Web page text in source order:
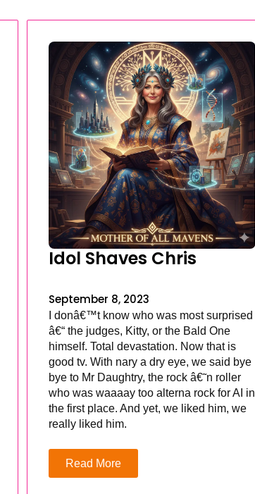
Idol Shaves Chris
September 8, 2023
I donâ€™t know who was most surprised
â€“ the judges, Kitty, or the Bald One
himself. Total devastation. Now that is
good tv. With nary a dry eye, we said bye
bye to Mr Daughtry, the rock â€˜n roller
who was waaaay too alterna rock for AI in
the first place. And yet, we liked him, we
really liked him.
Read More